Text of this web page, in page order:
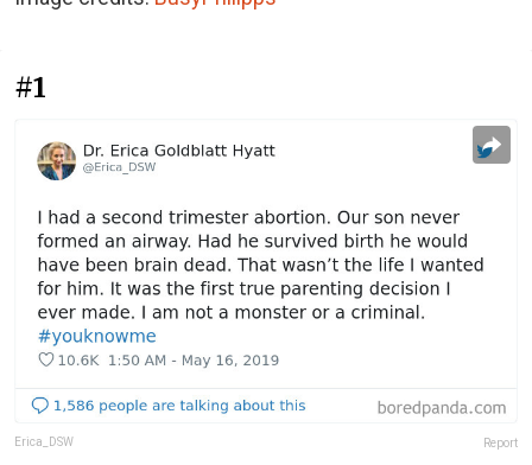
#1
Erica_DSW Report